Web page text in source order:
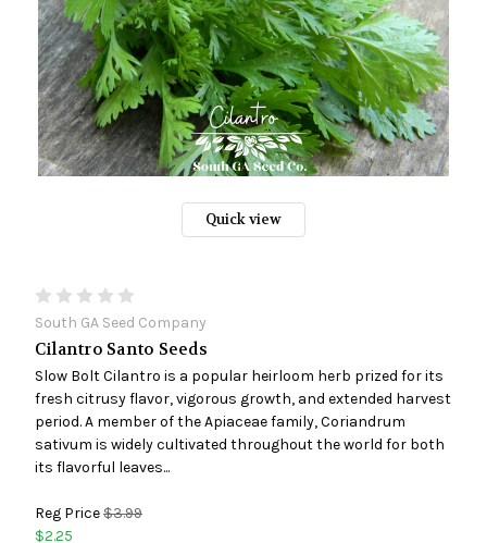
Quick view
South GA Seed Company
Cilantro Santo Seeds
Slow Bolt Cilantro is a popular heirloom herb prized for its
fresh citrusy flavor, vigorous growth, and extended harvest
period. A member of the Apiaceae family, Coriandrum
sativum is widely cultivated throughout the world for both
its flavorful leaves...
Reg Price$3.99
$2.25